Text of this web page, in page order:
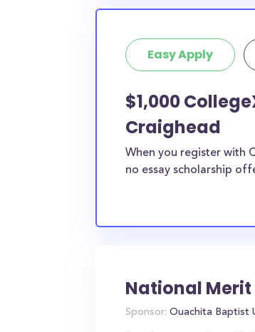
Easy Apply
$1,000
Craighead
When you register with
no essay scholarship
National
Sponsor: Ouachita Baptist